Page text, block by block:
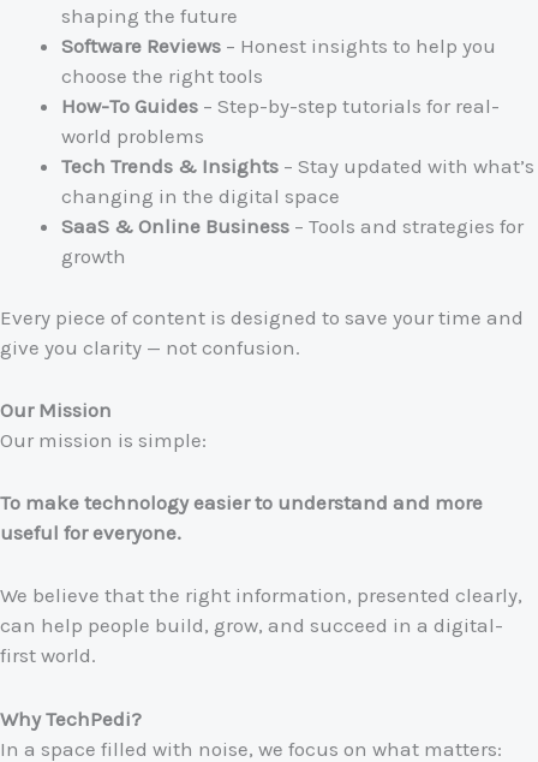
shaping the future
Software Reviews – Honest insights to help you
choose the right tools
How-To Guides – Step-by-step tutorials for real-
world problems
Tech Trends & Insights – Stay updated with what’s
changing in the digital space
SaaS & Online Business – Tools and strategies for
growth
Every piece of content is designed to save your time and
give you clarity — not confusion.
Our Mission
Our mission is simple:
To make technology easier to understand and more
useful for everyone.
We believe that the right information, presented clearly,
can help people build, grow, and succeed in a digital-
first world.
Why TechPedi?
In a space filled with noise, we focus on what matters: